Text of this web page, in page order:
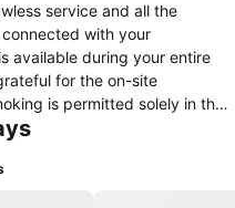
service and all the
with your
available during your entire
for the on-site
is permitted solely in the
resort. How about kicking off
a freshly brewed, excellent